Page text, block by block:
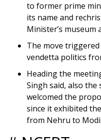
to former prime
its name and
Minister’s museum
The move
vendetta politics
Heading the
Singh said, also the
welcomed the
since it exhibited
from Nehru to Modi.